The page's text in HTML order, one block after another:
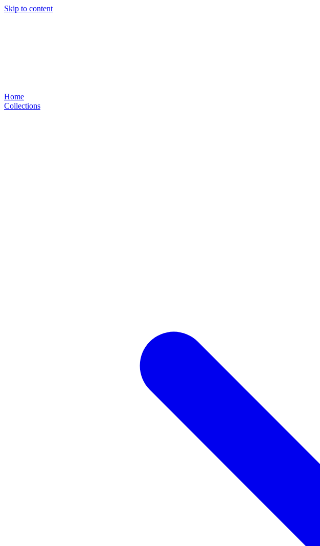
Skip to content
Home
Collections